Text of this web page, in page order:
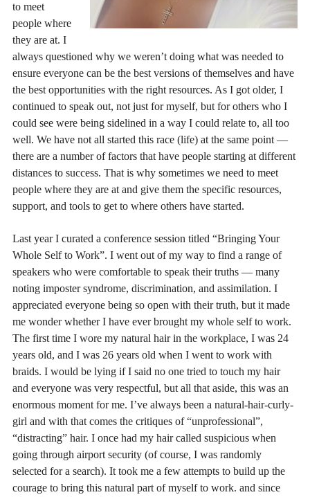
to meet
people where
they are at. I
always questioned why we weren’t doing what was needed to
ensure everyone can be the best versions of themselves and have
the best opportunities with the right resources. As I got older, I
continued to speak out, not just for myself, but for others who I
could see were being sidelined in a way I could relate to, all too
well. We have not all started this race (life) at the same point —
there are a number of factors that have people starting at different
distances to success. That is why sometimes we need to meet
people where they are at and give them the specific resources,
support, and tools to get to where others have started.
Last year I curated a conference session titled “Bringing Your
Whole Self to Work”. I went out of my way to find a range of
speakers who were comfortable to speak their truths — many
noting imposter syndrome, discrimination, and assimilation. I
appreciated everyone being so open with their truth, but it made
me wonder whether I have ever brought my whole self to work.
The first time I wore my natural hair in the workplace, I was 24
years old, and I was 26 years old when I went to work with
braids. I would be lying if I said no one tried to touch my hair
and everyone was very respectful, but all that aside, this was an
enormous moment for me. I’ve always been a natural-hair-curly-
girl and with that comes the critiques of “unprofessional”,
“distracting” hair. I once had my hair called suspicious when
going through airport security (of course, I was randomly
selected for a search). It took me a few attempts to build up the
courage to bring this natural part of myself to work. and since